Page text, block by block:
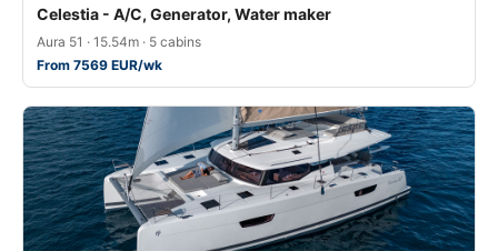
Celestia - A/C, Generator, Water maker
Aura 51 · 15.54m · 5 cabins
From 7569 EUR/wk